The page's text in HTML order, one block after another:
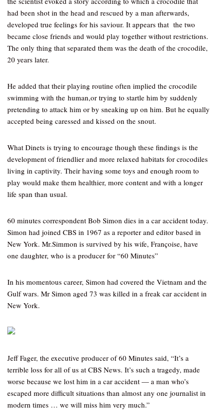
had been shot in the head and rescued by a man afterwards,
developed true feelings for his saviour. It appears that the two
became close friends and would play together without restrictions.
The only thing that separated them was the death of the crocodile,
20 years later.
He added that their playing routine often implied the crocodile
swimming with the human,or trying to startle him by suddenly
pretending to attack him or by sneaking up on him. But he equally
accepted being caressed and kissed on the snout.
What Dinets is trying to encourage though these findings is the
development of friendlier and more relaxed habitats for crocodiles
living in captivity. Their having some toys and enough room to
play would make them healthier, more content and with a longer
life span than usual.
60 minutes correspondent Bob Simon dies in a car accident today.
Simon had joined CBS in 1967 as a reporter and editor based in
New York. Mr.Simmon is survived by his wife, Françoise, have
one daughter, who is a producer for “60 Minutes”
In his momentous career, Simon had covered the Vietnam and the
Gulf wars. Mr Simon aged 73 was killed in a freak car accident in
New York.
Jeff Fager, the executive producer of 60 Minutes said, “It’s a
terrible loss for all of us at CBS News. It’s such a tragedy, made
worse because we lost him in a car accident — a man who’s
escaped more difficult situations than almost any one journalist in
modern times … we will miss him very much.”